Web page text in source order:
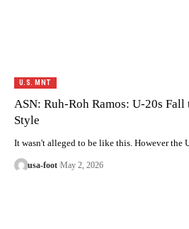
U.S. MNT
ASN: Ruh-Roh Ramos: U-20s Fall
Style
It wasn't alleged to be like this. However the
usa-foot May 2, 2026